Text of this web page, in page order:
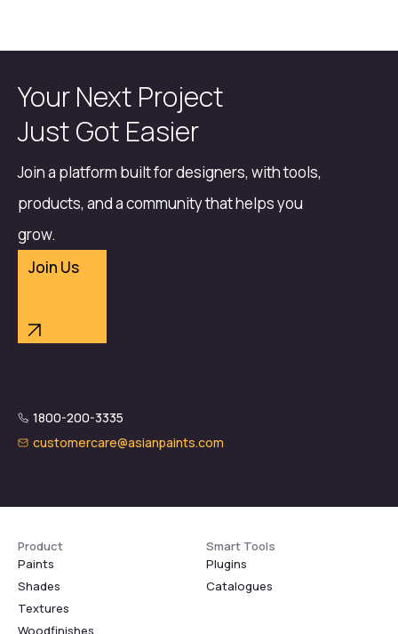
Your Next Project
Just Got Easier
Join a platform built for designers, with tools,
products, and a community that helps you
grow.
Join Us
1800-200-3335
customercare@asianpaints.com
Product
Paints
Shades
Textures
Woodfinishes
Smart Tools
Plugins
Catalogues